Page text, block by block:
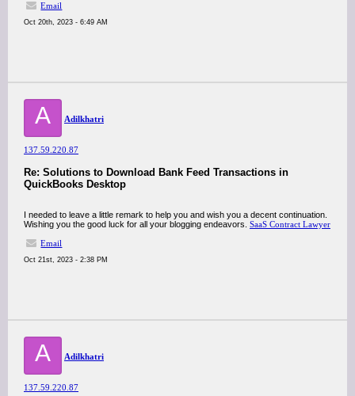
Email
Oct 20th, 2023 - 6:49 AM
A Adilkhatri
137.59.220.87
Re: Solutions to Download Bank Feed Transactions in
QuickBooks Desktop
I needed to leave a little remark to help you and wish you a decent continuation.
Wishing you the good luck for all your blogging endeavors. SaaS Contract Lawyer
Email
Oct 21st, 2023 - 2:38 PM
A Adilkhatri
137.59.220.87